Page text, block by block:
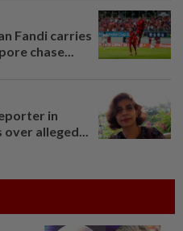
Fandi carries
chase...
in
alleged...